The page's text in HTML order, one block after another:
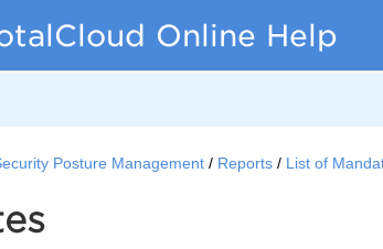
Online Help
Posture Management Reports List of